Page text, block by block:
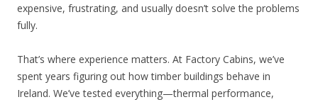
expensive, frustrating, and usually doesn’t solve the problems
fully.
That’s where experience matters. At Factory Cabins, we’ve
spent years figuring out how timber buildings behave in
Ireland. We’ve tested everything—thermal performance,